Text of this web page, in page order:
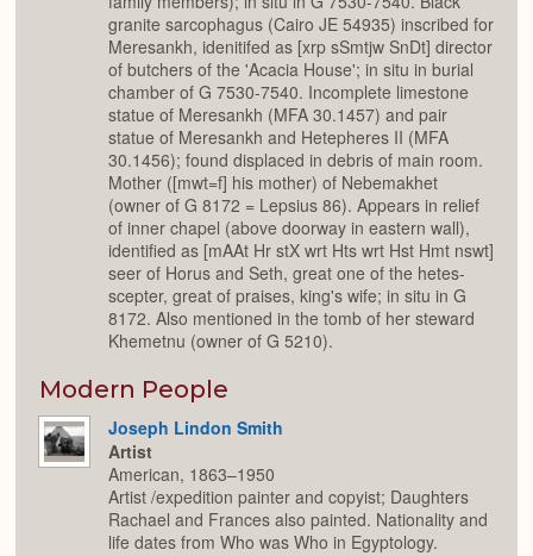
granite sarcophagus (Cairo JE 54935) inscribed for
Meresankh, idenitifed as [xrp sSmtjw SnDt] director
of butchers of the 'Acacia House'; in situ in burial
chamber of G 7530-7540. Incomplete limestone
statue of Meresankh (MFA 30.1457) and pair
statue of Meresankh and Hetepheres II (MFA
30.1456); found displaced in debris of main room.
Mother ([mwt=f] his mother) of Nebemakhet
(owner of G 8172 = Lepsius 86). Appears in relief
of inner chapel (above doorway in eastern wall),
identified as [mAAt Hr stX wrt Hts wrt Hst Hmt nswt]
seer of Horus and Seth, great one of the hetes-
scepter, great of praises, king's wife; in situ in G
8172. Also mentioned in the tomb of her steward
Khemetnu (owner of G 5210).
Modern People
Joseph Lindon Smith
Artist
American, 1863–1950
Artist /expedition painter and copyist; Daughters
Rachael and Frances also painted. Nationality and
life dates from Who was Who in Egyptology.